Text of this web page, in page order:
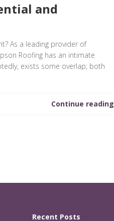
and
As a leading provider of
Roofing has an intimate
exists some overlap; both
Continue reading
Recent Posts